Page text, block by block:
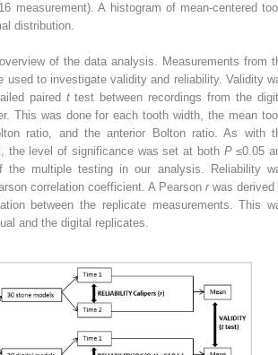
measurement). A histogram of mean-centered
distribution.
of the data analysis. Measurements from
used to investigate validity and reliability. Validity
paired ttest between recordings from the
This was done for each tooth width, the mean
ratio, and the anterior Bolton ratio. As with
the level of significance was set at both P≤0.05
the multiple testing in our analysis. Reliability
correlation coefficient. A Pearson r was derived
between the replicate measurements. This
and the digital replicates.